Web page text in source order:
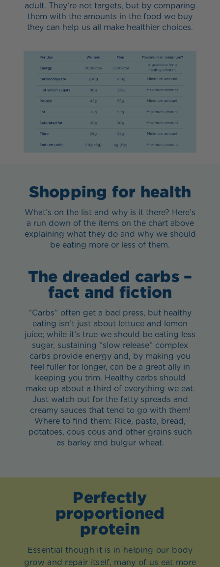
adult. They’re not targets, but by comparing
them with the amounts in the food we buy
they can help us all make healthier choices.
Shopping for health
What’s on the list and why is it there? Here’s
a run down of the items on the chart above
explaining what they do and why we should
be eating more or less of them.
The dreaded carbs –
fact and fiction
“Carbs” often get a bad press, but healthy
eating isn’t just about lettuce and lemon
juice; while it’s true we should be eating less
sugar, sustaining “slow release” complex
carbs provide energy and, by making you
feel fuller for longer, can be a great ally in
keeping you trim. Healthy carbs should
make up about a third of everything we eat.
Just watch out for the fatty spreads and
creamy sauces that tend to go with them!
Where to find them: Rice, pasta, bread,
potatoes, cous cous and other grains such
as barley and bulgur wheat.
Perfectly
proportioned
protein
Essential though it is in helping our body
grow and repair itself, many of us eat more